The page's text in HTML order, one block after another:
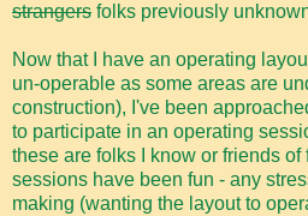
strangers folks previously
Now that I have an operating
un-operable as some areas are
construction), I've been
to participate in an operating
these are folks I know or friends
sessions have been fun - any
making (wanting the layout to